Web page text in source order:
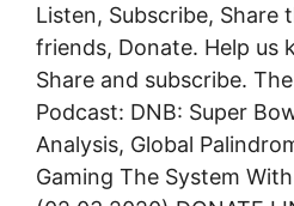
Listen, Subscribe, Share
friends, Donate. Help us
Share and subscribe.
Podcast: DNB: Super
Analysis, Global
Gaming The System